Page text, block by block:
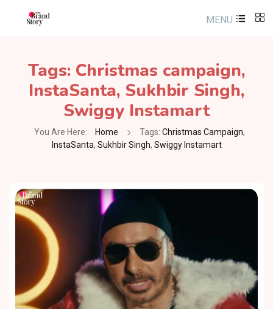
MENU
Tags: Christmas campaign,
InstaSanta, Sukhbir Singh,
Swiggy Instamart
You Are Here: Home Tags: Christmas Campaign,
InstaSanta, Sukhbir Singh, Swiggy Instamart